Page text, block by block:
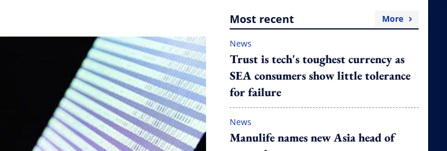
Most recent More
News
Trust is tech's toughest currency as
SEA consumers show little tolerance
for failure
News
Manulife names new Asia head of